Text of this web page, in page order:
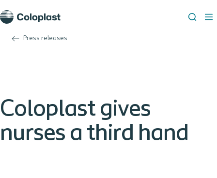
Press releases
Coloplast gives
nurses a third hand